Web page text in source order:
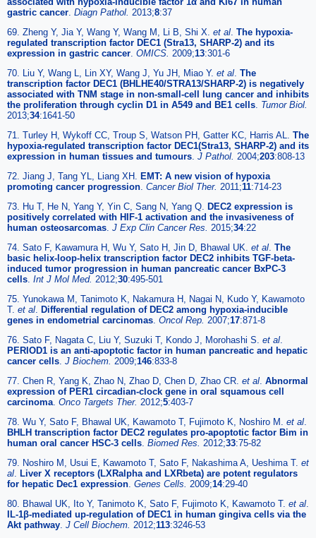
gastric cancer Diagn Pathol. 2013;8:37
69. Zheng Y, Jia Y, Wang Y, Wang M, Li B, Shi X. et al The hypoxia-
regulated transcription factor DEC1 (Stra13, SHARP-2) and its
expression in gastric cancer OMICS. 2009;13:301-6
70. Liu Y, Wang L, Lin XY, Wang J, Yu JH, Miao Y. et al The
transcription factor DEC1 (BHLHE40/STRA13/SHARP-2) is negatively
associated with TNM stage in non-small-cell lung cancer and inhibits
the proliferation through cyclin D1 in A549 and BE1 cells Tumor Biol.
2013;34:1641-50
71. Turley H, Wykoff CC, Troup S, Watson PH, Gatter KC, Harris AL. The
hypoxia-regulated transcription factor DEC1(Stra13, SHARP-2) and its
expression in human tissues and tumours J Pathol. 2004;203:808-13
72. Jiang J, Tang YL, Liang XH. EMT: A new vision of hypoxia
promoting cancer progression Cancer Biol Ther. 2011;11:714-23
73. Hu T, He N, Yang Y, Yin C, Sang N, Yang Q. DEC2 expression is
positively correlated with HIF-1 activation and the invasiveness of
human osteosarcomas J Exp Clin Cancer Res. 2015;34:22
74. Sato F, Kawamura H, Wu Y, Sato H, Jin D, Bhawal UK. et al The
basic helix-loop-helix transcription factor DEC2 inhibits TGF-beta-
induced tumor progression in human pancreatic cancer BxPC-3
cells Int J Mol Med. 2012;30:495-501
75. Yunokawa M, Tanimoto K, Nakamura H, Nagai N, Kudo Y, Kawamoto
T. et al Differential regulation of DEC2 among hypoxia-inducible
genes in endometrial carcinomas Oncol Rep. 2007;17:871-8
76. Sato F, Nagata C, Liu Y, Suzuki T, Kondo J, Morohashi S. et al
PERIOD1 is an anti-apoptotic factor in human pancreatic and hepatic
cancer cells J Biochem. 2009;146:833-8
77. Chen R, Yang K, Zhao N, Zhao D, Chen D, Zhao CR. et al Abnormal
expression of PER1 circadian-clock gene in oral squamous cell
carcinoma Onco Targets Ther. 2012;5:403-7
78. Wu Y, Sato F, Bhawal UK, Kawamoto T, Fujimoto K, Noshiro M. et al
BHLH transcription factor DEC2 regulates pro-apoptotic factor Bim in
human oral cancer HSC-3 cells Biomed Res. 2012;33:75-82
79. Noshiro M, Usui E, Kawamoto T, Sato F, Nakashima A, Ueshima T. et
al Liver X receptors (LXRalpha and LXRbeta) are potent regulators
for hepatic Dec1 expression Genes Cells. 2009;14:29-40
80. Bhawal UK, Ito Y, Tanimoto K, Sato F, Fujimoto K, Kawamoto T. et al
IL-1β-mediated up-regulation of DEC1 in human gingiva cells via the
Akt pathway J Cell Biochem. 2012;113:3246-53